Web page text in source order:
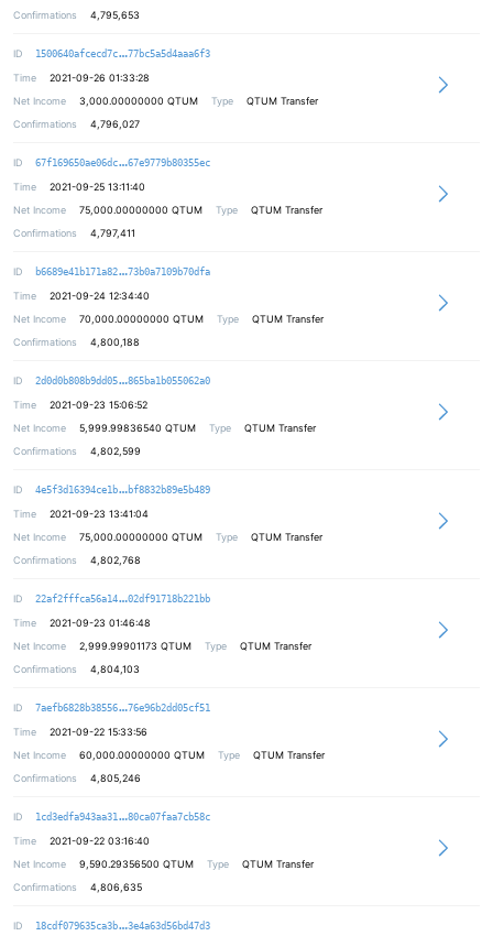
Confirmations
4,795,653
ID 1500640afcecd7c 2bdfd041759ec555b5c2963a9efa941f45
77bc5a5d4aaa6f3
Time
2021-09-26 01:33:28
Net Income
3,000.00000000 QTUM Type
QTUM Transfer
Confirmations
4,796,027
ID 67f169650ae06dc e41b6d2823ae36e2402cb0efeb304c0df4
67e9779b80355ec
Time
2021-09-25 13:11:40
Net Income
75,000.00000000 QTUM Type
QTUM Transfer
Confirmations
4,797,411
ID b6689e41b171a82 54e97bbe28e90df1c953e12db91f29ea9c
73b0a7109b70dfa
Time
2021-09-24 12:34:40
Net Income
70,000.00000000 QTUM Type
QTUM Transfer
Confirmations
4,800,188
ID 2d0d0b808b9dd05 95097483dd9309b05d2851b3217f34cc88
865ba1b055062a0
Time
2021-09-23 15:06:52
Net Income
5,999.99836540 QTUM Type
QTUM Transfer
Confirmations
4,802,599
ID 4e5f3d16394ce1b e2c6fd794b9255cbd3b906c25e3f1d7a1f
bf8832b89e5b489
Time
2021-09-23 13:41:04
Net Income
75,000.00000000 QTUM Type
QTUM Transfer
Confirmations
4,802,768
ID 22af2fffca56a14 616daa82b763299945ecc466b648a3133a
02df91718b221bb
Time
2021-09-23 01:46:48
Net Income
2,999.99901173 QTUM Type
QTUM Transfer
Confirmations
4,804,103
ID 7aefb6828b38556 889ebb68c0c448f6fc176d168c767ebcf9
76e96b2dd05cf51
Time
2021-09-22 15:33:56
Net Income
60,000.00000000 QTUM Type
QTUM Transfer
Confirmations
4,805,246
ID 1cd3edfa943aa31 4745890050b144bcc5f97e3c1d4d6b13bb
80ca07faa7cb58c
Time
2021-09-22 03:16:40
Net Income
9,590.29356500 QTUM Type
QTUM Transfer
Confirmations
4,806,635
ID 18cdf079635ca3b d1ba8dcbff92f121ab115bc93f946a5f2a
3e4a63d56bd47d3